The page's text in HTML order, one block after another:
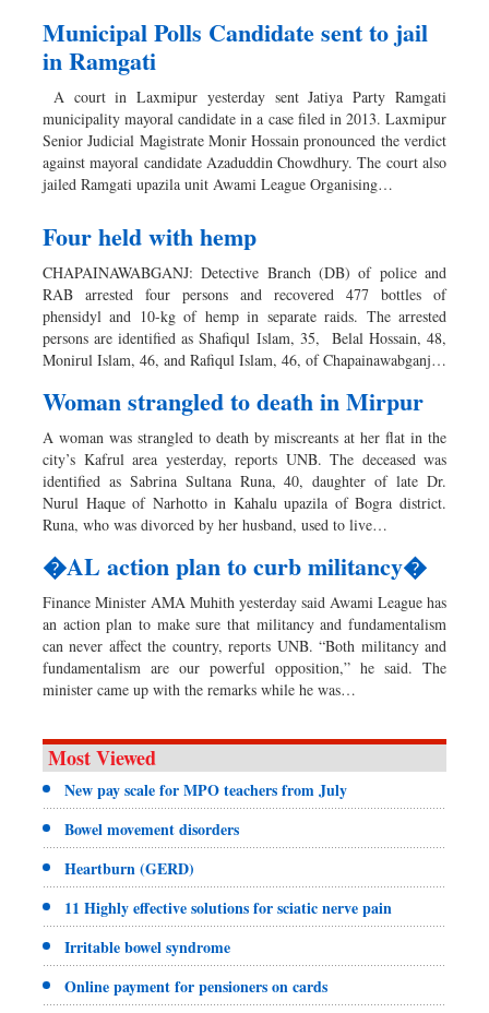
Municipal Polls Candidate sent to jail
in Ramgati
A court in Laxmipur yesterday sent Jatiya Party Ramgati
municipality mayoral candidate in a case filed in 2013. Laxmipur
Senior Judicial Magistrate Monir Hossain pronounced the verdict
against mayoral candidate Azaduddin Chowdhury. The court also
jailed Ramgati upazila unit Awami League Organising…
Four held with hemp
CHAPAINAWABGANJ: Detective Branch (DB) of police and
RAB arrested four persons and recovered 477 bottles of
phensidyl and 10-kg of hemp in separate raids. The arrested
persons are identified as Shafiqul Islam, 35, Belal Hossain, 48,
Monirul Islam, 46, and Rafiqul Islam, 46, of Chapainawabganj…
Woman strangled to death in Mirpur
A woman was strangled to death by miscreants at her flat in the
city’s Kafrul area yesterday, reports UNB. The deceased was
identified as Sabrina Sultana Runa, 40, daughter of late Dr.
Nurul Haque of Narhotto in Kahalu upazila of Bogra district.
Runa, who was divorced by her husband, used to live…
�AL action plan to curb militancy�
Finance Minister AMA Muhith yesterday said Awami League has
an action plan to make sure that militancy and fundamentalism
can never affect the country, reports UNB. “Both militancy and
fundamentalism are our powerful opposition,” he said. The
minister came up with the remarks while he was…
Most Viewed
New pay scale for MPO teachers from July
Bowel movement disorders
Heartburn (GERD)
11 Highly effective solutions for sciatic nerve pain
Irritable bowel syndrome
Online payment for pensioners on cards